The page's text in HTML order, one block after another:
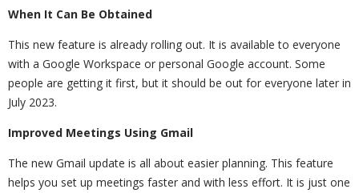
When It Can Be Obtained
This new feature is already rolling out. It is available to everyone
with a Google Workspace or personal Google account. Some
people are getting it first, but it should be out for everyone later in
July 2023.
Improved Meetings Using Gmail
The new Gmail update is all about easier planning. This feature
helps you set up meetings faster and with less effort. It is just one